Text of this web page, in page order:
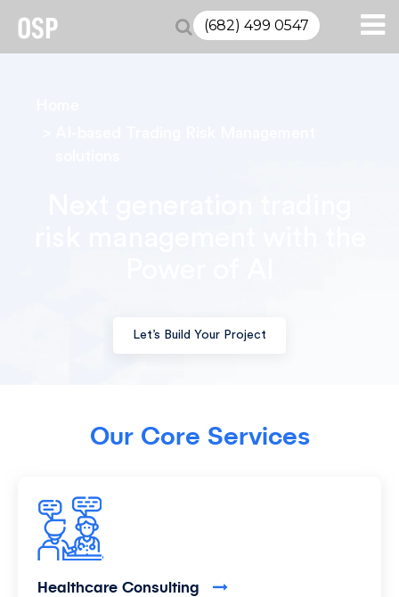
(682) 499 0547
Let’s Build Your Project
Our Core Services
Healthcare Consulting